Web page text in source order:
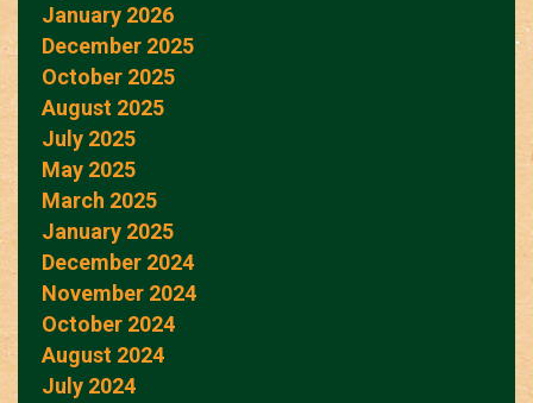
January 2026
December 2025
October 2025
August 2025
July 2025
May 2025
March 2025
January 2025
December 2024
November 2024
October 2024
August 2024
July 2024